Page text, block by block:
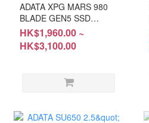
ADATA XPG MARS 980
BLADE GEN5 SSD
14,000MB/s 1TB / 2TB
(HD-M980B1T; HD-
M980B2T) Warranty: 5-
HK$1,960.00 ~
HK$3,100.00